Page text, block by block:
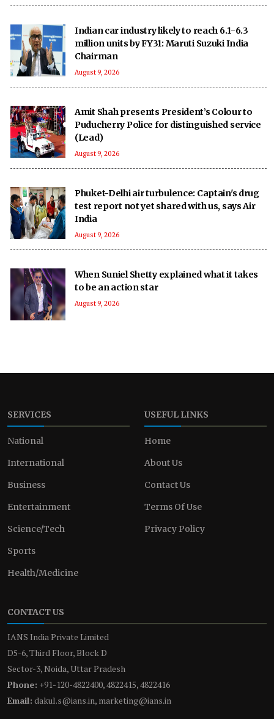
Indian car industry likely to reach 6.1-6.3
million units by FY31: Maruti Suzuki India
Chairman
August 9, 2026
Amit Shah presents President’s Colour to
Puducherry Police for distinguished service
(Lead)
August 9, 2026
Phuket-Delhi air turbulence: Captain's drug
test report not yet shared with us, says Air
India
August 9, 2026
When Suniel Shetty explained what it takes
to be an action star
August 9, 2026
SERVICES
National
International
Business
Entertainment
Science/Tech
Sports
Health/Medicine
USEFUL LINKS
Home
About Us
Contact Us
Terms Of Use
Privacy Policy
CONTACT US
IANS India Private Limited
D5-6, Third Floor, Block D
Sector-3, Noida, Uttar Pradesh
Phone: +91-120-4822400, 4822415, 4822416
Email: dakul.s@ians.in, marketing@ians.in